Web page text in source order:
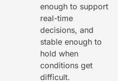
enough to support
real-time
decisions, and
stable enough to
hold when
conditions get
difficult.